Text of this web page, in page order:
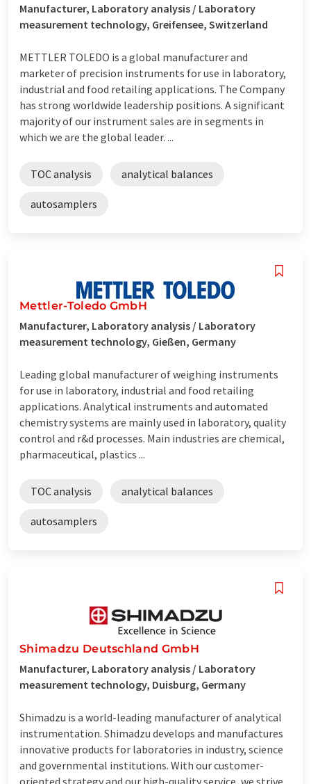
Manufacturer, Laboratory analysis / Laboratory
measurement technology, Greifensee, Switzerland
METTLER TOLEDO is a global manufacturer and
marketer of precision instruments for use in laboratory,
industrial and food retailing applications. The Company
has strong worldwide leadership positions. A significant
majority of our instrument sales are in segments in
which we are the global leader. ...
TOC analysis analytical balances
autosamplers
Mettler-Toledo GmbH
Manufacturer, Laboratory analysis / Laboratory
measurement technology, Gießen, Germany
Leading global manufacturer of weighing instruments
for use in laboratory, industrial and food retailing
applications. Analytical instruments and automated
chemistry systems are mainly used in laboratory, quality
control and r&d processes. Main industries are chemical,
pharmaceutical, plastics ...
TOC analysis analytical balances
autosamplers
Shimadzu Deutschland GmbH
Manufacturer, Laboratory analysis / Laboratory
measurement technology, Duisburg, Germany
Shimadzu is a world-leading manufacturer of analytical
instrumentation. Shimadzu develops and manufactures
innovative products for laboratories in industry, science
and governmental institutions. With our customer-
oriented strategy and our high-quality service, we strive